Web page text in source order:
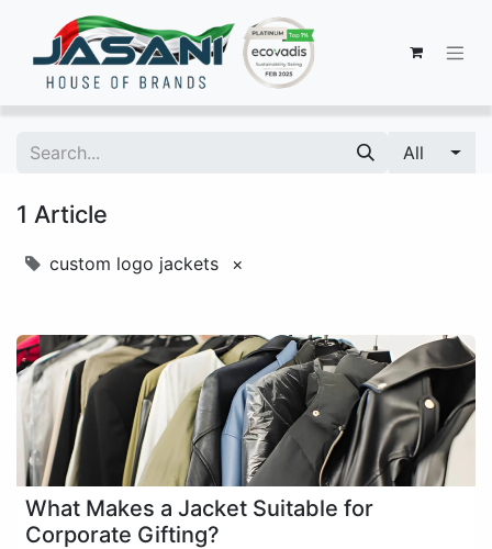
All
1 Article
custom logo jackets ×
What Makes a Jacket Suitable for
Corporate Gifting?